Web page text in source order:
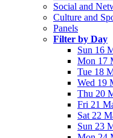
Social and
Culture and
Panels
Filter by Day
Sun 16
Mon 17
Tue 18
Wed 19
Thu 20
Fri 21
Sat 22
Sun 23